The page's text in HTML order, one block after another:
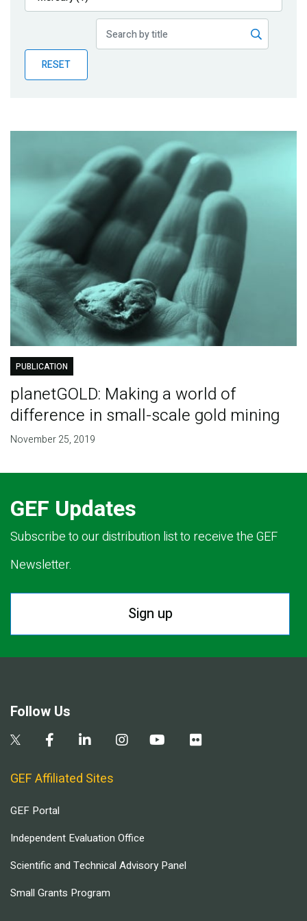
Publications
Partner News
RESET
PUBLICATION
planetGOLD: Making a world of
difference in small-scale gold mining
November 25, 2019
GEF Updates
Subscribe to our distribution list to receive the GEF
Newsletter.
Sign up
Follow Us
GEF Affiliated Sites
GEF Portal
Independent Evaluation Office
Scientific and Technical Advisory Panel
Small Grants Program